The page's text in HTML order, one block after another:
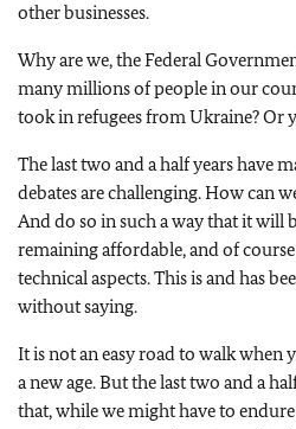
other businesses.
Why are we, the Federal
many millions of people in our
took in refugees from Ukraine? Or
The last two and a half years have
debates are challenging. How can
And do so in such a way that it will
remaining affordable, and of
technical aspects. This is and has
without saying.
It is not an easy road to walk when
a new age. But the last two and a
that, while we might have to